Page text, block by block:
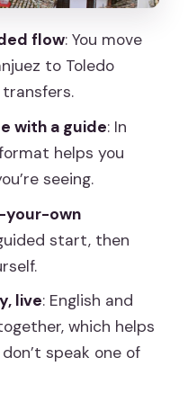
for the Price ($75)
Day Trip?
of the Madrid to
Toledo trip?
Aranjuez
guides speak?
flow: You move
to Toledo
with a guide: In
helps you
seeing.
your-own
start, then
live: English and
which helps
speak one of